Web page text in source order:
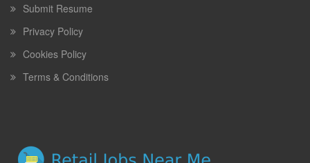
Submit Resume
Privacy Policy
Cookies Policy
Terms & Conditions